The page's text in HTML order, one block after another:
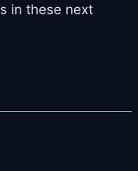
in these next